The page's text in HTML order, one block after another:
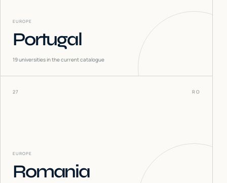
EUROPE
Portugal
19universities in the current catalogue
27 RO
EUROPE
Romania